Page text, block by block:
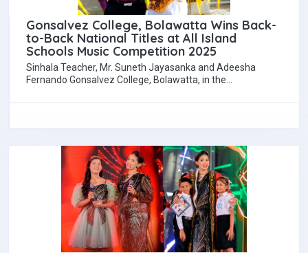
Gonsalvez College, Bolawatta Wins Back-
to-Back National Titles at All Island
Schools Music Competition 2025
Sinhala Teacher, Mr. Suneth Jayasanka and Adeesha
Fernando Gonsalvez College, Bolawatta, in the